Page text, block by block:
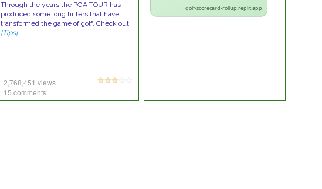
Through the years the PGA TOUR has
produced some long hitters that have
transformed the game of golf. Check out
[Tips]
2,768,451 views
15 comments
golf-scorecard-rollup.replit.app